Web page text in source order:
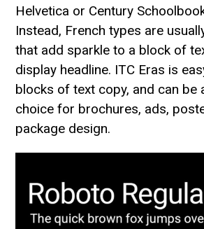
Helvetica or Century
Instead, French types are
that add sparkle to a block of
display headline. ITC Eras is
blocks of text copy, and can be
choice for brochures, ads,
package design.